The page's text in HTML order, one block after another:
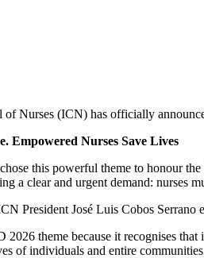
Nurses (ICN) has officially
Empowered Nurses Save Lives
this powerful theme to honour
a clear and urgent demand: nurses
President José Luis Cobos Serrano
2026 theme because it recognises
of individuals and entire